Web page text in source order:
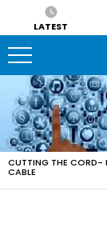
LATEST
LATEST
STORIES
CUTTING THE CORD-
CABLE